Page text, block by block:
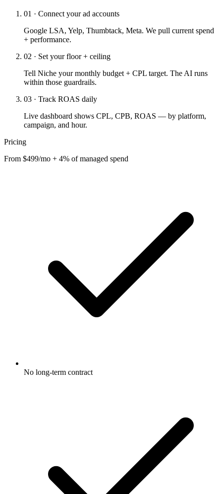
01 · Connect your ad accounts
Google LSA, Yelp, Thumbtack, Meta. We pull current spend
+ performance.
02 · Set your floor + ceiling
Tell Niche your monthly budget + CPL target. The AI runs
within those guardrails.
03 · Track ROAS daily
Live dashboard shows CPL, CPB, ROAS — by platform,
campaign, and hour.
Pricing
From $499/mo + 4% of managed spend
No long-term contract